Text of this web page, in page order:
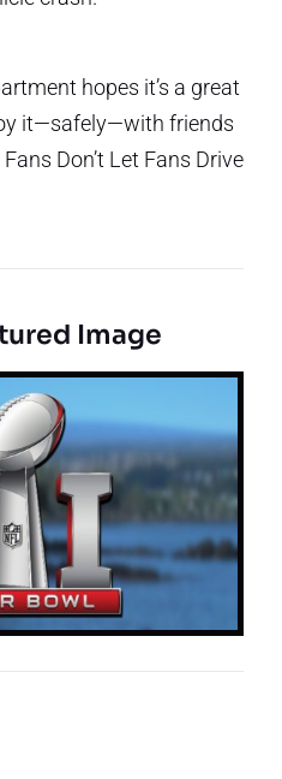
hopes it’s a great
it—safely—with friends
Don’t Let Fans Drive
Image